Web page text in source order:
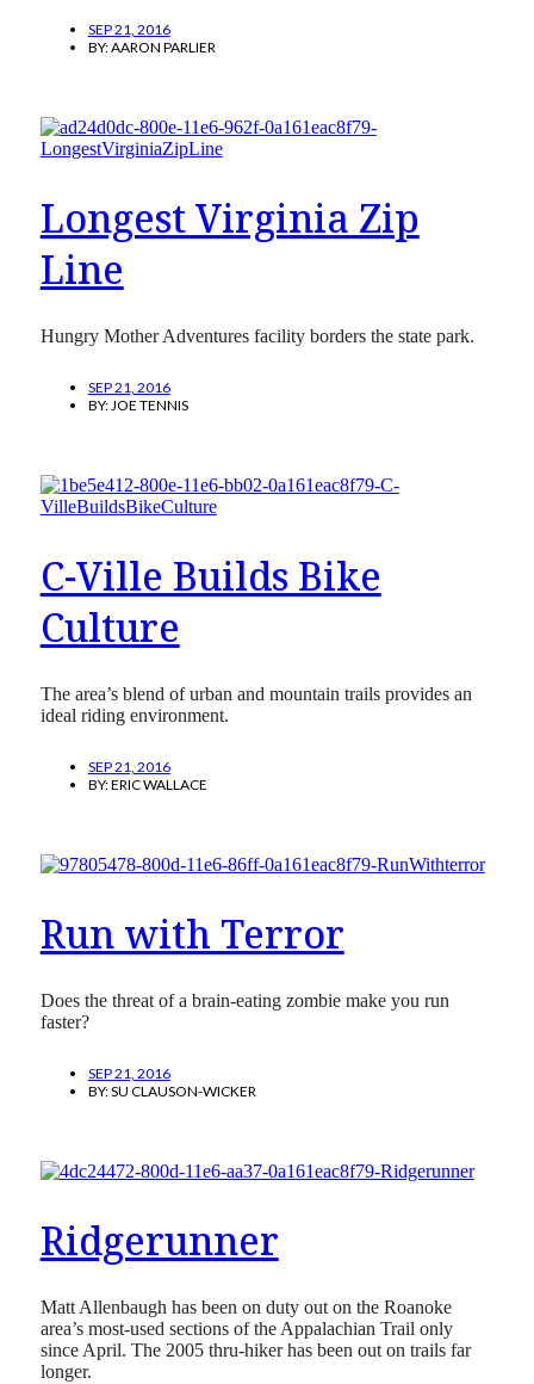
SEP 21, 2016
BY:AARON PARLIER
Longest Virginia Zip
Line
Hungry Mother Adventures facility borders the state park.
SEP 21, 2016
BY:JOE TENNIS
C-Ville Builds Bike
Culture
The area’s blend of urban and mountain trails provides an
ideal riding environment.
SEP 21, 2016
BY:ERIC WALLACE
Run with Terror
Does the threat of a brain-eating zombie make you run
faster?
SEP 21, 2016
BY:SU CLAUSON-WICKER
Ridgerunner
Matt Allenbaugh has been on duty out on the Roanoke
area’s most-used sections of the Appalachian Trail only
since April. The 2005 thru-hiker has been out on trails far
longer.